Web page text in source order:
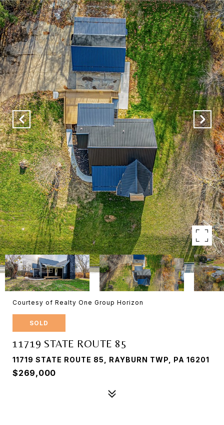
Courtesy of Realty One Group Horizon
SOLD
11719 STATE ROUTE 85
11719 STATE ROUTE 85, RAYBURN TWP, PA 16201
$269,000